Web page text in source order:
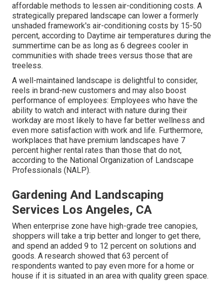
affordable methods to lessen air-conditioning costs. A
strategically prepared landscape can lower a formerly
unshaded framework's air-conditioning costs by 15-50
percent, according to Daytime air temperatures during the
summertime can be as long as 6 degrees cooler in
communities with shade trees versus those that are
treeless.
A well-maintained landscape is delightful to consider,
reels in brand-new customers and may also boost
performance of employees: Employees who have the
ability to watch and interact with nature during their
workday are most likely to have far better wellness and
even more satisfaction with work and life. Furthermore,
workplaces that have premium landscapes have 7
percent higher rental rates than those that do not,
according to the National Organization of Landscape
Professionals (NALP).
Gardening And Landscaping
Services Los Angeles, CA
When enterprise zone have high-grade tree canopies,
shoppers will take a trip better and longer to get there,
and spend an added 9 to 12 percent on solutions and
goods. A research showed that 63 percent of
respondents wanted to pay even more for a home or
house if it is situated in an area with quality green space.